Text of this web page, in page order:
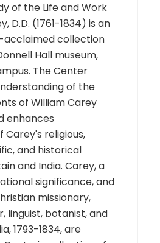
of the Life and Work
D.D. (1761-1834) is an
collection
Hall museum,
The Center
of the
of William Carey
enhances
religious,
and historical
and India. Carey, a
significance, and
missionary,
linguist, botanist, and
1793-1834, are